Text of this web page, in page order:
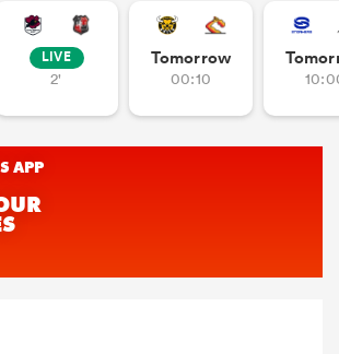
LIVE
2'
Tomorrow
00:10